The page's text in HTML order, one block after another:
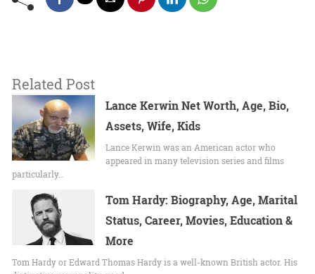
Related Post
Lance Kerwin Net Worth, Age, Bio,
Assets, Wife, Kids
Lance Kerwin was an American actor who
appeared in many television series and films
particularly…
Tom Hardy: Biography, Age, Marital
Status, Career, Movies, Education &
More
Tom Hardy or Edward Thomas Hardy is a well-known British actor. His